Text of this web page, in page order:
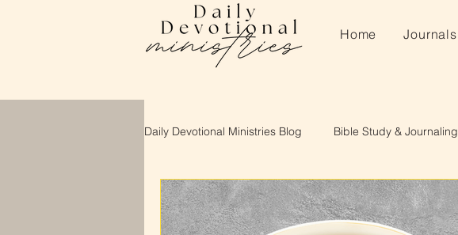
Home Journals
Daily Devotional Ministries Blog Bible Study & Journaling
About Daily Devotional Ministries